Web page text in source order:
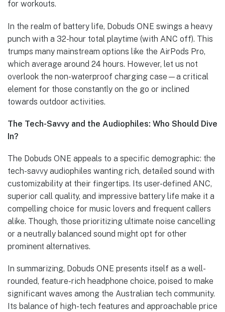
for workouts.
In the realm of battery life, Dobuds ONE swings a heavy
punch with a 32-hour total playtime (with ANC off). This
trumps many mainstream options like the AirPods Pro,
which average around 24 hours. However, let us not
overlook the non-waterproof charging case—a critical
element for those constantly on the go or inclined
towards outdoor activities.
The Tech-Savvy and the Audiophiles: Who Should Dive
In?
The Dobuds ONE appeals to a specific demographic: the
tech-savvy audiophiles wanting rich, detailed sound with
customizability at their fingertips. Its user-defined ANC,
superior call quality, and impressive battery life make it a
compelling choice for music lovers and frequent callers
alike. Though, those prioritizing ultimate noise cancelling
or a neutrally balanced sound might opt for other
prominent alternatives.
In summarizing, Dobuds ONE presents itself as a well-
rounded, feature-rich headphone choice, poised to make
significant waves among the Australian tech community.
Its balance of high-tech features and approachable price